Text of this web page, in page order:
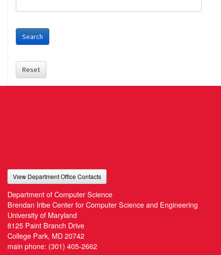
Search
Reset
View Department Office Contacts
Department of Computer Science
Brendan Iribe Center for Computer Science and Engineering
University of Maryland
8125 Paint Branch Drive
College Park, MD 20742
main phone: (301) 405-2662